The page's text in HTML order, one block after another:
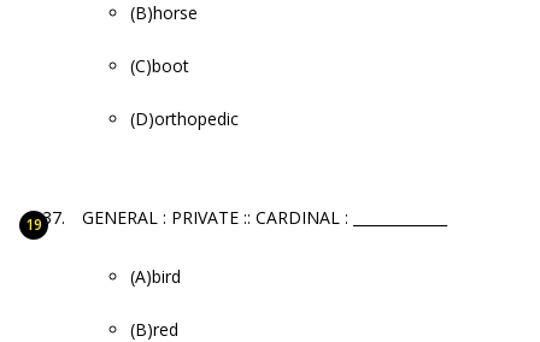
(B)horse
(C)boot
(D)orthopedic
GENERAL : PRIVATE :: CARDINAL : _____________
(A)bird
(B)red